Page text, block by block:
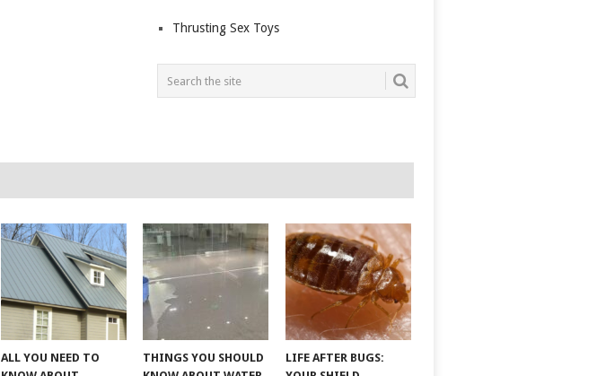
Thrusting Sex Toys
ALL YOU NEED TO
THINGS YOU SHOULD
LIFE AFTER BUGS: